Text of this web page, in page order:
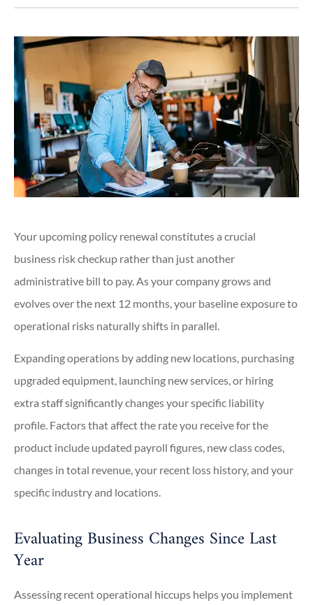
Your upcoming policy renewal constitutes a crucial
business risk checkup rather than just another
administrative bill to pay. As your company grows and
evolves over the next 12 months, your baseline exposure to
operational risks naturally shifts in parallel.
Expanding operations by adding new locations, purchasing
upgraded equipment, launching new services, or hiring
extra staff significantly changes your specific liability
profile. Factors that affect the rate you receive for the
product include updated payroll figures, new class codes,
changes in total revenue, your recent loss history, and your
specific industry and locations.
Evaluating Business Changes Since Last
Year
Assessing recent operational hiccups helps you implement